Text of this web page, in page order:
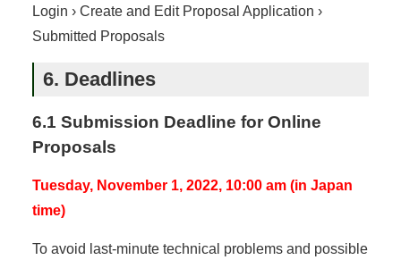
Login › Create and Edit Proposal Application ›
Submitted Proposals
6. Deadlines
6.1 Submission Deadline for Online
Proposals
Tuesday, November 1, 2022, 10:00 am (in Japan
time)
To avoid last-minute technical problems and possible